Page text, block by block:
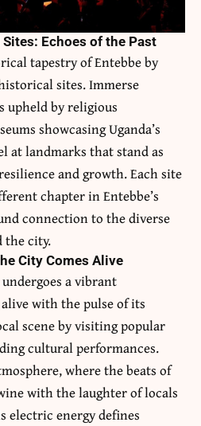
Echoes of the Past
tapestry of Entebbe by
sites. Immerse
by religious
showcasing Uganda’s
at landmarks that stand as
and growth. Each site
chapter in Entebbe’s
connection to the diverse
the city.
City Comes Alive
a vibrant
with the pulse of its
scene by visiting popular
cultural performances.
where the beats of
with the laughter of locals
electric energy defines